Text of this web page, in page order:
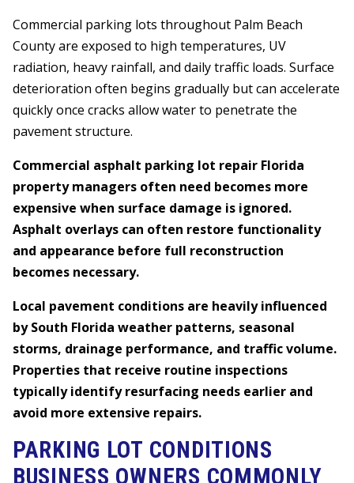
Commercial parking lots throughout Palm Beach
County are exposed to high temperatures, UV
radiation, heavy rainfall, and daily traffic loads. Surface
deterioration often begins gradually but can accelerate
quickly once cracks allow water to penetrate the
pavement structure.
Commercial asphalt parking lot repair Florida
property managers often need becomes more
expensive when surface damage is ignored.
Asphalt overlays can often restore functionality
and appearance before full reconstruction
becomes necessary.
Local pavement conditions are heavily influenced
by South Florida weather patterns, seasonal
storms, drainage performance, and traffic volume.
Properties that receive routine inspections
typically identify resurfacing needs earlier and
avoid more extensive repairs.
PARKING LOT CONDITIONS
BUSINESS OWNERS COMMONLY